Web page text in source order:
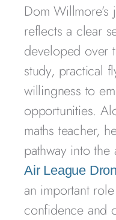
Dom
reflects a clear
developed over
study, practical
willingness to
opportunities.
maths teacher,
pathway into
Air League
an important
confidence and